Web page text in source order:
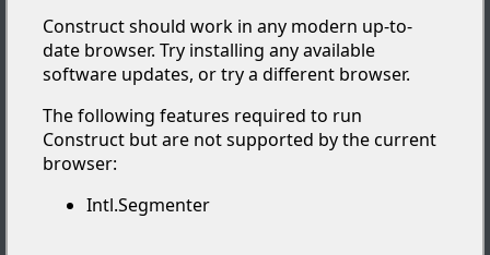
Construct should work in any modern up-to-
date browser. Try installing any available
software updates, or try a different browser.
The following features required to run
Construct but are not supported by the current
browser:
Intl.Segmenter